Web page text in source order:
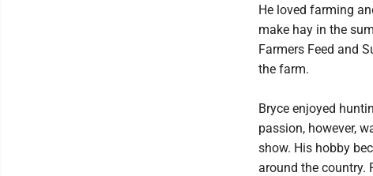
He loved farming
make hay in the
Farmers Feed and
the farm.
Bryce enjoyed
passion, however,
show. His hobby
around the country.